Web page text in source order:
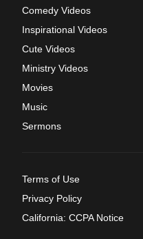
Comedy Videos
Inspirational Videos
Cute Videos
Ministry Videos
Movies
Music
Sermons
Terms of Use
Privacy Policy
California: CCPA Notice